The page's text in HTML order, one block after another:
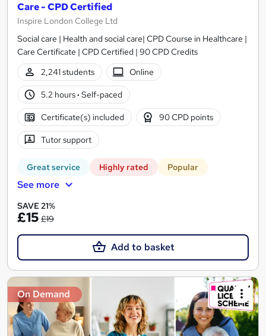
Care - CPD Certified
Inspire London College Ltd
Social care | Health and social care| CPD Course in Healthcare |
Care Certificate | CPD Certified | 90 CPD Credits
2,241 students
Online
5.2 hours· Self-paced
Certificate(s) included 90 CPD points
Tutor support
Great service Highly rated Popular
See more
SAVE 21%
£15 £19
Add to basket
On Demand